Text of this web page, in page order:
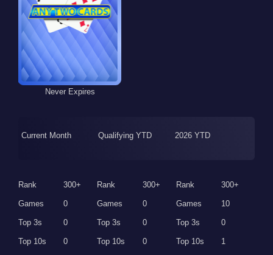
Never Expires
Current Month Qualifying YTD 2026 YTD
Rank 300+
Games 0
Top 3s 0
Top 10s 0
Rank 300+
Games 0
Top 3s 0
Top 10s 0
Rank 300+
Games 10
Top 3s 0
Top 10s 1